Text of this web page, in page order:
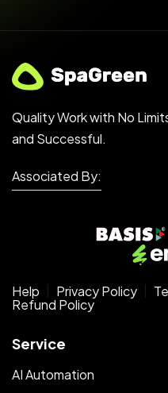
Quality Work with No
and Successful.
Associated By:
Help Privacy Policy
Refund Policy
Service
AI Automation